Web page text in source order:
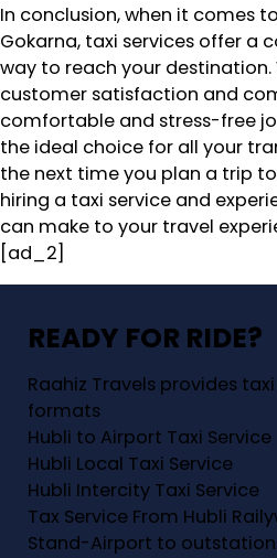
In conclusion, when it comes
Gokarna, taxi services offer a
way to reach your
customer satisfaction and
comfortable and stress-free
the ideal choice for all your
the next time you plan a trip
hiring a taxi service and
can make to your travel
[ad_2]
READY FOR RIDE?
Raahiz Travels provides
formats
Hubli to Airport Taxi Service
Hubli Local Taxi Service
Hubli Intercity Taxi Service
Tax Service From Hubli
Stand-Airport to